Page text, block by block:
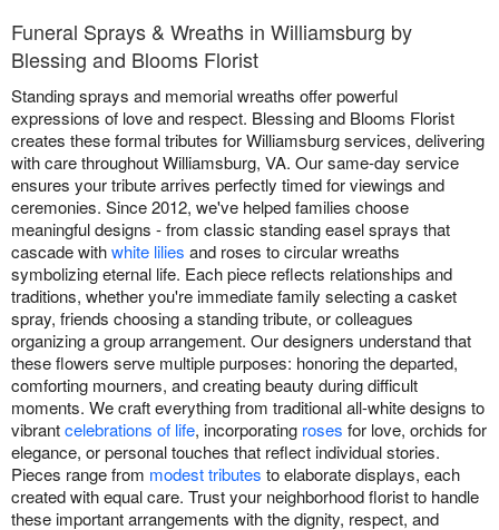
Sympathy and Funeral
Flowers, Plants & Gifts
Our Shop
Funeral Sprays & Wreaths in Williamsburg by
Blessing and Blooms Florist
Standing sprays and memorial wreaths offer powerful
expressions of love and respect. Blessing and Blooms Florist
creates these formal tributes for Williamsburg services, delivering
with care throughout Williamsburg, VA. Our same-day service
ensures your tribute arrives perfectly timed for viewings and
ceremonies. Since 2012, we've helped families choose
meaningful designs - from classic standing easel sprays that
cascade withwhite lilies and roses to circular wreaths
symbolizing eternal life. Each piece reflects relationships and
traditions, whether you're immediate family selecting a casket
spray, friends choosing a standing tribute, or colleagues
organizing a group arrangement. Our designers understand that
these flowers serve multiple purposes: honoring the departed,
comforting mourners, and creating beauty during difficult
moments. We craft everything from traditional all-white designs to
vibrantcelebrations of life, incorporating roses for love, orchids for
elegance, or personal touches that reflect individual stories.
Pieces range from modest tributes to elaborate displays, each
created with equal care. Trust your neighborhood florist to handle
these important arrangements with the dignity, respect, and